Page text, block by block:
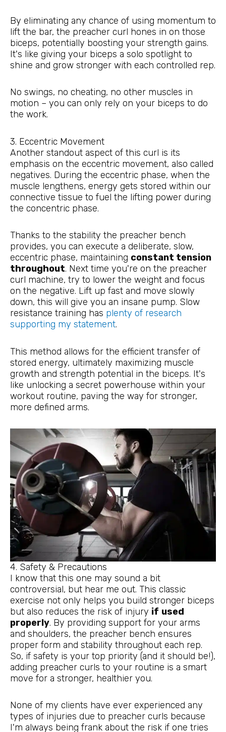
By eliminating any chance of using momentum to
lift the bar, the preacher curl hones in on those
biceps, potentially boosting your strength gains.
It's like giving your biceps a solo spotlight to
shine and grow stronger with each controlled rep.
No swings, no cheating, no other muscles in
motion – you can only rely on your biceps to do
the work.
3. Eccentric Movement
Another standout aspect of this curl is its
emphasis on the eccentric movement, also called
negatives. During the eccentric phase, when the
muscle lengthens, energy gets stored within our
connective tissue to fuel the lifting power during
the concentric phase.
Thanks to the stability the preacher bench
provides, you can execute a deliberate, slow,
eccentric phase, maintaining constant tension
throughout. Next time you're on the preacher
curl machine, try to lower the weight and focus
on the negative. Lift up fast and move slowly
down, this will give you an insane pump. Slow
resistance training has plenty of research
supporting my statement.
This method allows for the efficient transfer of
stored energy, ultimately maximizing muscle
growth and strength potential in the biceps. It's
like unlocking a secret powerhouse within your
workout routine, paving the way for stronger,
more defined arms.
4. Safety & Precautions
I know that this one may sound a bit
controversial, but hear me out. This classic
exercise not only helps you build stronger biceps
but also reduces the risk of injury if used
properly. By providing support for your arms
and shoulders, the preacher bench ensures
proper form and stability throughout each rep.
So, if safety is your top priority (and it should be!),
adding preacher curls to your routine is a smart
move for a stronger, healthier you.
None of my clients have ever experienced any
types of injuries due to preacher curls because
I'm always being frank about the risk if one tries